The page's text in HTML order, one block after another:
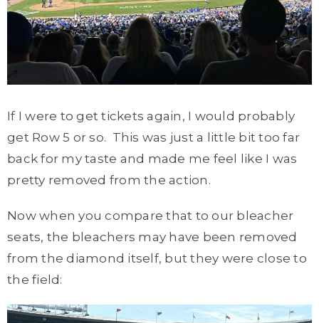
If I were to get tickets again, I would probably
get Row 5 or so. This was just a little bit too far
back for my taste and made me feel like I was
pretty removed from the action.
Now when you compare that to our bleacher
seats, the bleachers may have been removed
from the diamond itself, but they were close to
the field: